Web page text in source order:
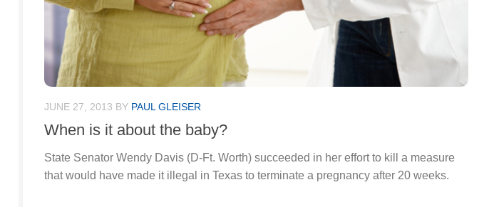
JUNE 27, 2013 BY PAUL GLEISER
When is it about the baby?
State Senator Wendy Davis (D-Ft. Worth) succeeded in her effort to kill a measure
that would have made it illegal in Texas to terminate a pregnancy after 20 weeks.